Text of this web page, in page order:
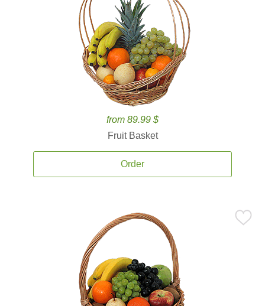
from 89.99 $
Fruit Basket
Order